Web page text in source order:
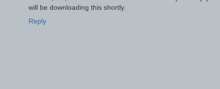
will be downloading this shortly.
Reply